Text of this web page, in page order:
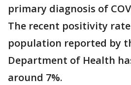
primary diagnosis of
The recent positivity
population reported by
Department of Health
around 7%.